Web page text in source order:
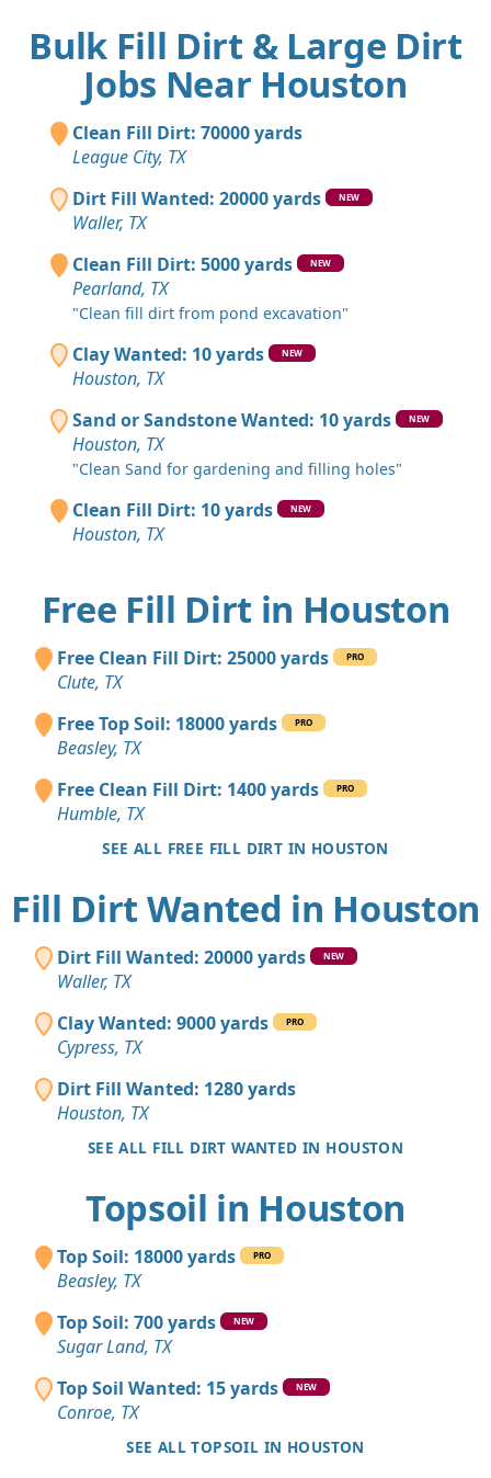
Bulk Fill Dirt & Large Dirt
Jobs Near Houston
Clean Fill Dirt: 70000 yards
League City, TX
Dirt Fill Wanted: 20000 yards
NEW
Waller, TX
Clean Fill Dirt: 5000 yards
NEW
Pearland, TX
"Clean fill dirt from pond excavation"
Clay Wanted: 10 yards NEW
Houston, TX
Sand or Sandstone Wanted: 10 yards
NEW
Houston, TX
"Clean Sand for gardening and filling holes"
Clean Fill Dirt: 10 yards NEW
Houston, TX
Free Fill Dirt in Houston
Free Clean Fill Dirt: 25000 yards PRO
Clute, TX
Free Top Soil: 18000 yards
PRO
Beasley, TX
Free Clean Fill Dirt: 1400 yards
PRO
Humble, TX
SEE ALL FREE FILL DIRT IN HOUSTON
Fill Dirt Wanted in Houston
Dirt Fill Wanted: 20000 yards NEW
Waller, TX
Clay Wanted: 9000 yards
PRO
Cypress, TX
Dirt Fill Wanted: 1280 yards
Houston, TX
SEE ALL FILL DIRT WANTED IN HOUSTON
Topsoil in Houston
Top Soil: 18000 yards PRO
Beasley, TX
Top Soil: 700 yards
NEW
Sugar Land, TX
Top Soil Wanted: 15 yards
NEW
Conroe, TX
SEE ALL TOPSOIL IN HOUSTON